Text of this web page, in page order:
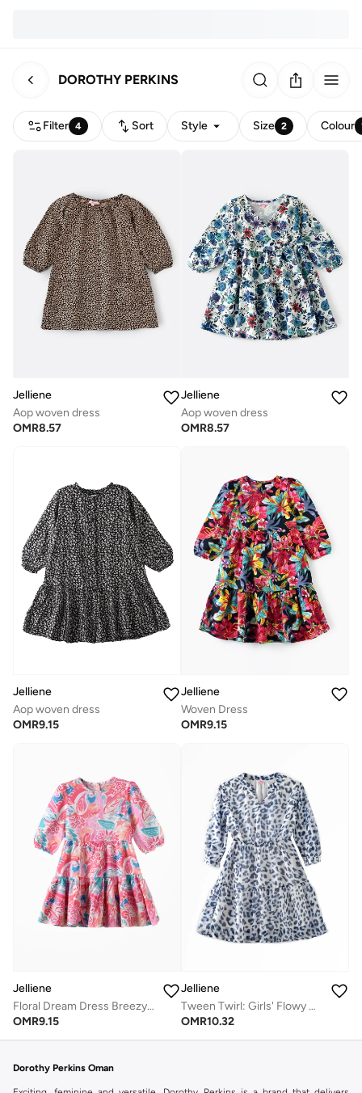
DOROTHY PERKINS
Filter 4 Sort Style Size 2 Colour
Jelliene
Aop woven dress
OMR8.57
Jelliene
Aop woven dress
OMR8.57
Jelliene
Aop woven dress
OMR9.15
Jelliene
Woven Dress
OMR9.15
Jelliene
Floral Dream Dress Breezy Comfort & Effortless Style
OMR9.15
Jelliene
Tween Twirl: Girls' Flowy Georgette Dress Breezy Comfort & Summer Chic
OMR10.32
Dorothy Perkins Oman